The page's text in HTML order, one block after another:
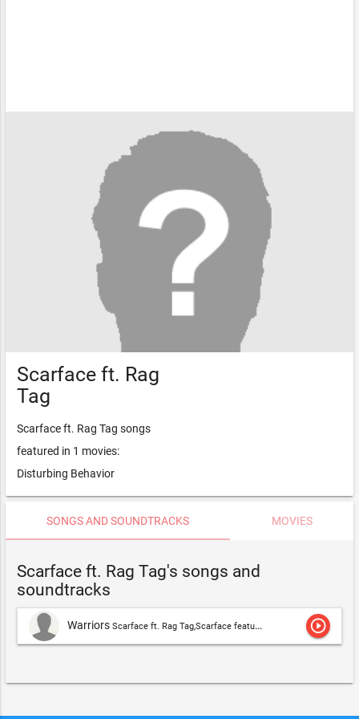
Scarface ft. Rag
Tag
Scarface ft. Rag Tag songs
featured in 1 movies:
Disturbing Behavior
SONGS AND SOUNDTRACKS MOVIES
Scarface ft. Rag Tag's songs and
soundtracks
Warriors Scarface ft. Rag Tag,Scarface featuring Rag Tag play_circle_outline